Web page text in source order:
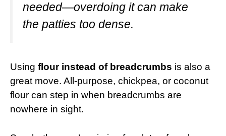
needed—overdoing it can make
the patties too dense.
Using flour instead of breadcrumbs is also a
great move. All-purpose, chickpea, or coconut
flour can step in when breadcrumbs are
nowhere in sight.